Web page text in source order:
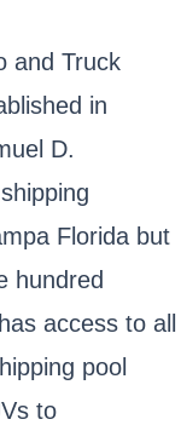
and Truck
in
D.
Florida but
hundred
access to all
pool
to